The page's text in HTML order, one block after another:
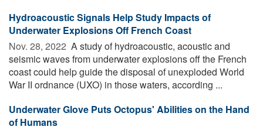
Hydroacoustic Signals Help Study Impacts of
Underwater Explosions Off French Coast
Nov. 28, 2022  A study of hydroacoustic, acoustic and
seismic waves from underwater explosions off the French
coast could help guide the disposal of unexploded World
War II ordnance (UXO) in those waters, according ...
Underwater Glove Puts Octopus' Abilities on the Hand
of Humans